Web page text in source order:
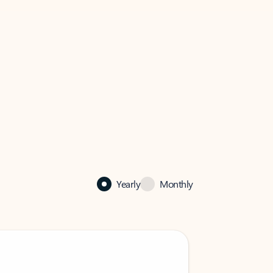
Yearly Monthly